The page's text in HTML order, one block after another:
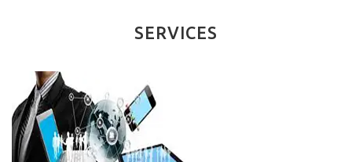
SERVICES